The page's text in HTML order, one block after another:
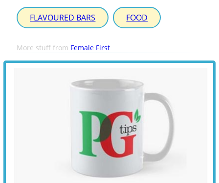
FLAVOURED BARS FOOD
More stuff from Female First